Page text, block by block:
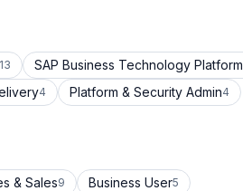
13 SAP Business Technology Platform
4 Platform & Security Admin4
& Sales9 Business User5